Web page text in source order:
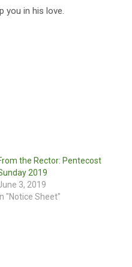
you in his love.
the Rector: Pentecost
2019
3, 2019
In "Notice Sheet"